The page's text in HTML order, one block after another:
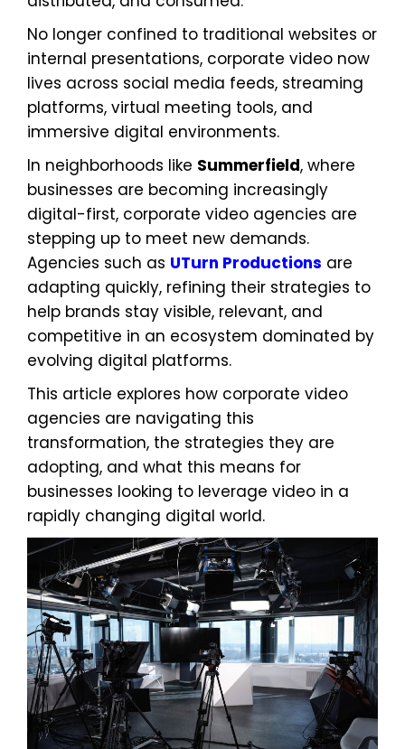
No longer confined to traditional websites or
internal presentations, corporate video now
lives across social media feeds, streaming
platforms, virtual meeting tools, and
immersive digital environments.
In neighborhoods like Summerfield, where
businesses are becoming increasingly
digital-first, corporate video agencies are
stepping up to meet new demands.
Agencies such as UTurn Productions are
adapting quickly, refining their strategies to
help brands stay visible, relevant, and
competitive in an ecosystem dominated by
evolving digital platforms.
This article explores how corporate video
agencies are navigating this
transformation, the strategies they are
adopting, and what this means for
businesses looking to leverage video in a
rapidly changing digital world.